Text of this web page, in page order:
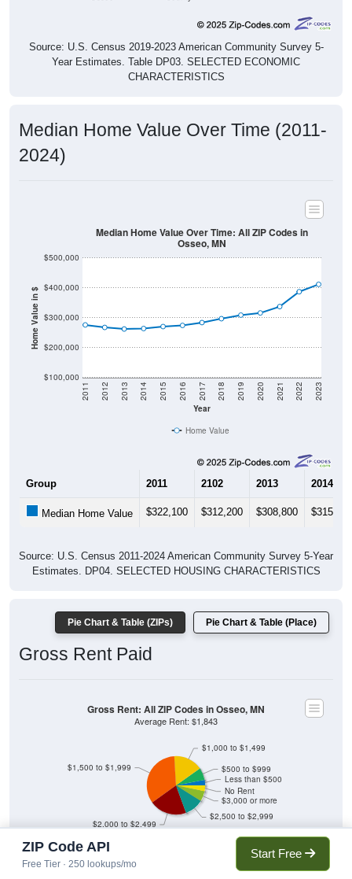
Source: U.S. Census 2019-2023 American Community Survey 5-
Year Estimates. Table DP03. SELECTED ECONOMIC
CHARACTERISTICS
Median Home Value Over Time (2011-
2024)
Home Value in $
$100,000
$200,000
$300,000
$400,000
$500,000
Year
2011 2012 2013 2014 2015 2016 2017 2018 2019 2020 2021 2022 2023
Median Home Value Over Time: All ZIP Codes in
Osseo, MN
Home Value
Group 2011 2102 2013 2014
Median Home Value $322,100 $312,200 $308,800 $315,600
Source: U.S. Census 2011-2024 American Community Survey 5-Year
Estimates. DP04. SELECTED HOUSING CHARACTERISTICS
Pie Chart & Table (ZIPs) Pie Chart & Table (Place)
Gross Rent Paid
$2,500 to $2,999
$3,000 or more
No Rent
$2,000 to $2,499
$1,500 to $1,999
$1,000 to $1,499
$500 to $999
Less than $500
Gross Rent: All ZIP Codes in Osseo, MN
Average Rent: $1,843
3.07% Less than $500
6.73% $500 to $999
16.16% $1,000 to $1,499
ZIP Code API
Free Tier · 250 lookups/mo
Start Free